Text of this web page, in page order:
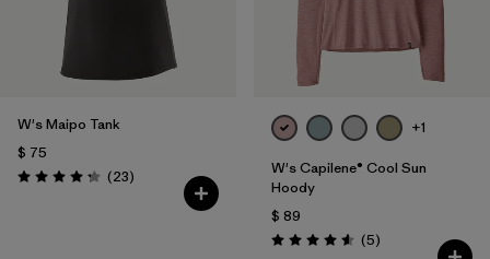
W's Maipo Tank
$ 75
Valoración: 4.3 / 5
(23Comentarios
)
+1
W's Capilene® Cool Sun
Hoody
$ 89
Valoración: 4.6 / 5
(5Comentarios
)